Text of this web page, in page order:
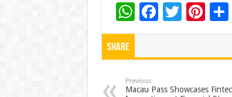
W
h
p
F
o
T Pi
t
S
Share
Previous
Macau Pass Showcases